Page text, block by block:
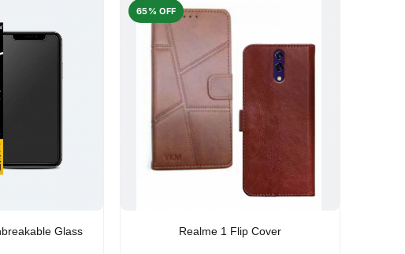
Unbreakable Glass
65% OFF
Realme 1 Flip Cover